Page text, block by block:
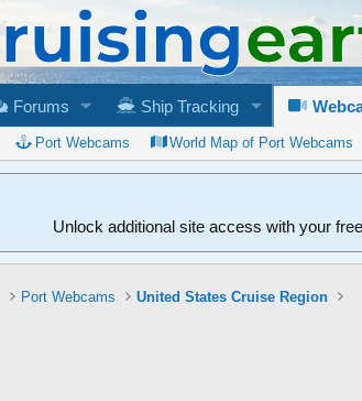
Forums Ship Tracking
Port Webcams World Map of Port Webcams
Unlock additional site access with your
Port Webcams United States Cruise Region